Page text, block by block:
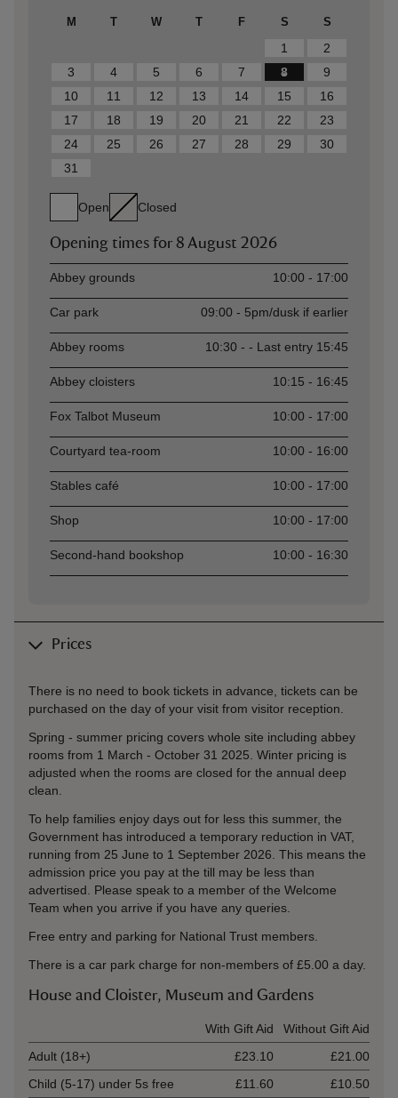
M T W T F S S
1
2
3
4 5 6 7 8
9
10
11 12 13 14 15
16
17
18 19 20 21 22
23
24
25 26 27 28 29
30
31
Open Closed
Opening times for 8 August 2026
AssetOpening time
Abbey grounds 10:00 - 17:00
Car park 09:00 - 5pm/dusk if earlier
Abbey rooms 10:30 - - Last entry 15:45
Abbey cloisters 10:15 - 16:45
Fox Talbot Museum 10:00 - 17:00
Courtyard tea-room 10:00 - 16:00
Stables café 10:00 - 17:00
Shop 10:00 - 17:00
Second-hand bookshop 10:00 - 16:30
Prices
There is no need to book tickets in advance, tickets can be
purchased on the day of your visit from visitor reception.
Spring - summer pricing covers whole site including abbey
rooms from 1 March - October 31 2025. Winter pricing is
adjusted when the rooms are closed for the annual deep
clean.
To help families enjoy days out for less this summer, the
Government has introduced a temporary reduction in VAT,
running from 25 June to 1 September 2026. This means the
admission price you pay at the till may be less than
advertised. Please speak to a member of the Welcome
Team when you arrive if you have any queries.
Free entry and parking for National Trust members.
There is a car park charge for non-members of £5.00 a day.
House and Cloister, Museum and Gardens
With Gift Aid
Without Gift Aid
Adult (18+)
£23.10
£21.00
Child (5-17) under 5s free
£11.60
£10.50